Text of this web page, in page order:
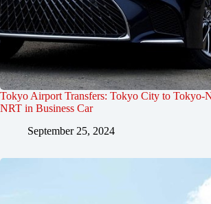
Tokyo Airport Transfers: Tokyo City to Tokyo-
NRT in Business Car
September 25, 2024